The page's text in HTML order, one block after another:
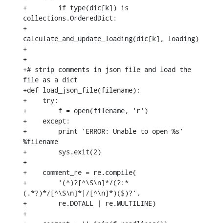
+        if type(dic[k]) is
collections.OrderedDict:
+
calculate_and_update_loading(dic[k], loading)
+
+
+# strip comments in json file and load the
file as a dict
+def load_json_file(filename):
+    try:
+        f = open(filename, 'r')
+    except:
+        print 'ERROR: Unable to open %s'
%filename
+        sys.exit(2)
+
+    comment_re = re.compile(
+        '(^)?[^\S\n]*/(?:*
(.*?)*/[^\S\n]*|/[^\n]*)($)?',
+        re.DOTALL | re.MULTILINE)
+